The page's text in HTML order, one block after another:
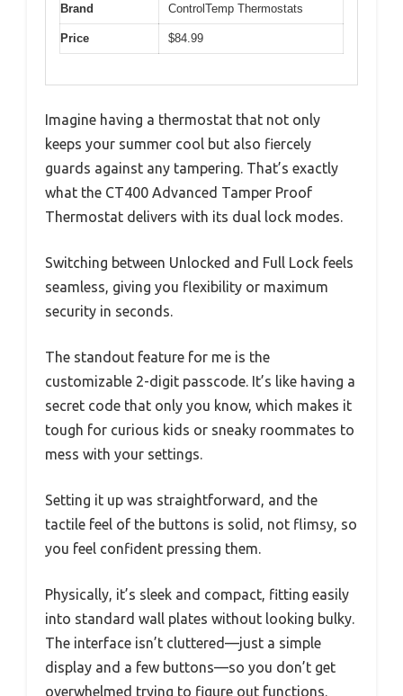
Brand ControlTemp Thermostats
Price $84.99
Imagine having a thermostat that not only
keeps your summer cool but also fiercely
guards against any tampering. That’s exactly
what the CT400 Advanced Tamper Proof
Thermostat delivers with its dual lock modes.
Switching between Unlocked and Full Lock feels
seamless, giving you flexibility or maximum
security in seconds.
The standout feature for me is the
customizable 2-digit passcode. It’s like having a
secret code that only you know, which makes it
tough for curious kids or sneaky roommates to
mess with your settings.
Setting it up was straightforward, and the
tactile feel of the buttons is solid, not flimsy, so
you feel confident pressing them.
Physically, it’s sleek and compact, fitting easily
into standard wall plates without looking bulky.
The interface isn’t cluttered—just a simple
display and a few buttons—so you don’t get
overwhelmed trying to figure out functions.